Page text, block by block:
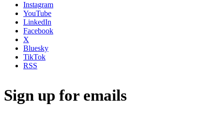
Instagram
YouTube
LinkedIn
Facebook
X
Bluesky
TikTok
RSS
Sign up for emails